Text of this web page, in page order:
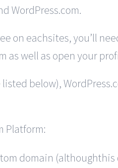
WordPress.com.
on eachsites, you’ll
as well as open your
listed below),
Platform:
domain (althoughthis